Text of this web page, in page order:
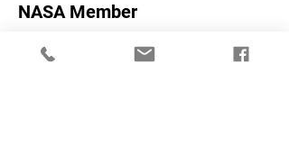
NASA Member
More info